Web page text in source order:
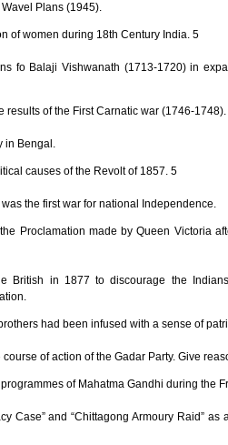
Plans (1945).
of women during 18th Century India. 5
fo Balaji Vishwanath (1713-1720) in
results of the First Carnatic war (1746-1748).
in Bengal.
causes of the Revolt of 1857. 5
the first war for national Independence.
Proclamation made by Queen Victoria
British in 1877 to discourage the
had been infused with a sense of
of action of the Gadar Party. Give
of Mahatma Gandhi during the
Case” and “Chittagong Armoury Raid”